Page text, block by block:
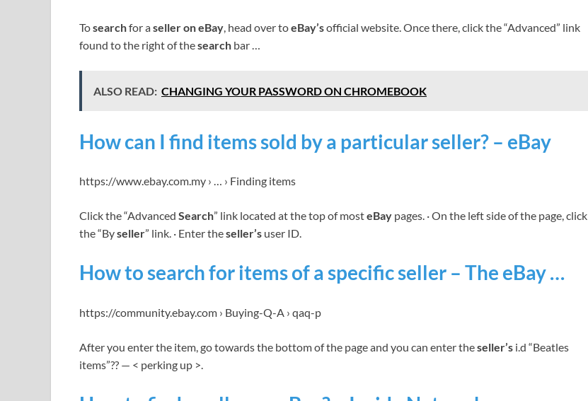
Tosearchfor aseller on eBay, head over toeBay’sofficial website. Once there, click the “Advanced” link
found to the right of thesearch bar …
ALSO READ: CHANGING YOUR PASSWORD ON CHROMEBOOK
How can I find items sold by a particular seller? – eBay
https://www.ebay.com.my › … › Finding items
Click the “Advanced Search” link located at the top of mosteBay pages. · On the left side of the page, click
the “Byseller” link. · Enter theseller’s user ID.
How to search for items of a specific seller – The eBay …
https://community.ebay.com › Buying-Q-A › qaq-p
After you enter the item, go towards the bottom of the page and you can enter theseller’s i.d “Beatles
items”?? — < perking up >.